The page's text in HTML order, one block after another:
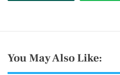
You May Also Like: